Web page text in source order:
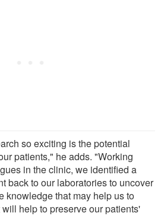
so exciting is the potential
patients," he adds. "Working
in the clinic, we identified a
back to our laboratories to uncover
knowledge that may help us to
help to preserve our patients'